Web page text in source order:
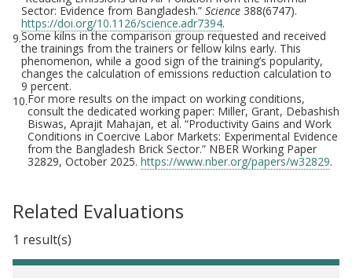
Sector: Evidence from Bangladesh.” Science 388(6747).
https://doi.org/10.1126/science.adr7394.
9.Some kilns in the comparison group requested and received
the trainings from the trainers or fellow kilns early. This
phenomenon, while a good sign of the training’s popularity,
changes the calculation of emissions reduction calculation to
9 percent.
10.For more results on the impact on working conditions,
consult the dedicated working paper: Miller, Grant, Debashish
Biswas, Aprajit Mahajan, et al. “Productivity Gains and Work
Conditions in Coercive Labor Markets: Experimental Evidence
from the Bangladesh Brick Sector.” NBER Working Paper
32829, October 2025. https://www.nber.org/papers/w32829.
Related Evaluations
1 result(s)